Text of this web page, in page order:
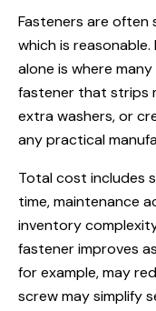
Fasteners are often
which is
alone is where
fastener that strips
extra washers, or
any practical
Total cost includes
time, maintenance
inventory
fastener improves
for example, may
screw may simplify